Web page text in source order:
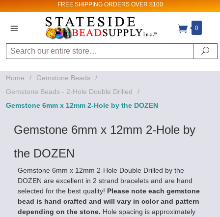
FREE SHIPPING ORDERS OVER $100
0
Search
Home / Gemstone Beads
/
Gemstone Beads - 2-Hole Double Drilled
/
Gemstone 6mm x 12mm 2-Hole by the DOZEN
Gemstone 6mm x 12mm 2-Hole by
the DOZEN
Gemstone 6mm x 12mm 2-Hole Double Drilled by the
DOZEN are excellent in 2 strand bracelets and are hand
selected for the best quality! Please note each gemstone
bead is hand crafted and will vary in color and pattern
depending on the stone. Hole spacing is approximately
Sign up for Sales
and New Product
updates!
By submitting this form, you are consenting to receive
https://www.statesidebeadsupply.com. You can revoke
SafeUnsubscribe® link, found at the bottom of every email.
Emails are serviced by Constant Contact.
Sign up!